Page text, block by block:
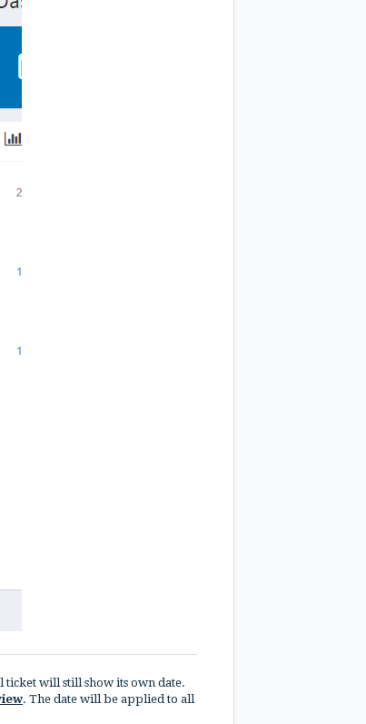
will still show its own date.
. The date will be applied to all